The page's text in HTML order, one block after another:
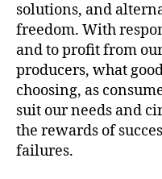
solutions, and
freedom. With
and to profit from
producers, what
choosing, as
suit our needs and
the rewards of
failures.